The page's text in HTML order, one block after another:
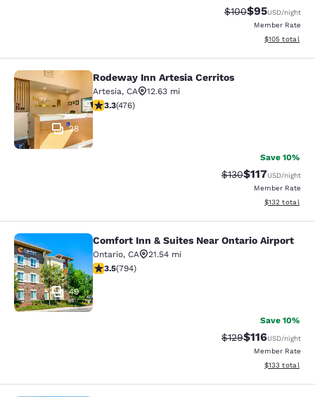
Strikethrough
$100Discounted
$95USD/night
Member Rate
View
$105 total
Rodeway Inn Artesia Cerritos
28
Rodeway Inn Artesia Cerritos
Artesia, CA
12.63 mi
3.33 stars rating. Good. 476 reviews
3.3(476)
Save 10%
Strikethrough Rate:
$130Discounted
$117USD/night
Member Rate
View
$132 total
Comfort Inn & Suites Near Ontario
49
Comfort Inn & Suites Near Ontario Airport
Ontario, CA
21.54 mi
3.45 stars rating. Good. 794 reviews
3.5(794)
Save 10%
Strikethrough Rate:
$129Discounted
$116USD/night
Member Rate
View
$133 total